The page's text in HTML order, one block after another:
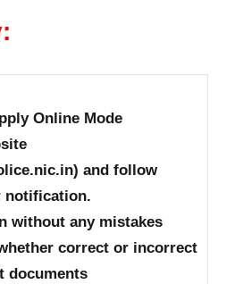
Online Mode
and follow
notification.
without any mistakes
correct or incorrect
documents